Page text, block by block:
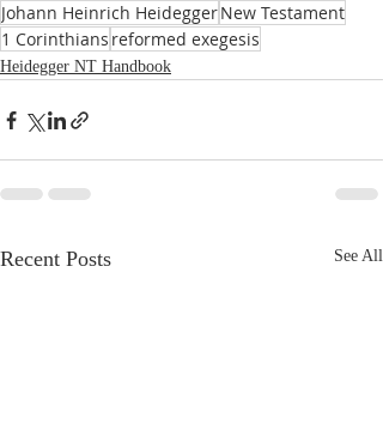
Johann Heinrich HeideggerNew Testament
1 Corinthians reformed exegesis
Heidegger NT Handbook
Recent Posts See All